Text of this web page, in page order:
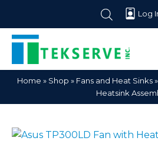
Log
Tekserve,
Inc.
Computer
Parts
Home » Shop » Fans and Heat Sinks»
Heatsink